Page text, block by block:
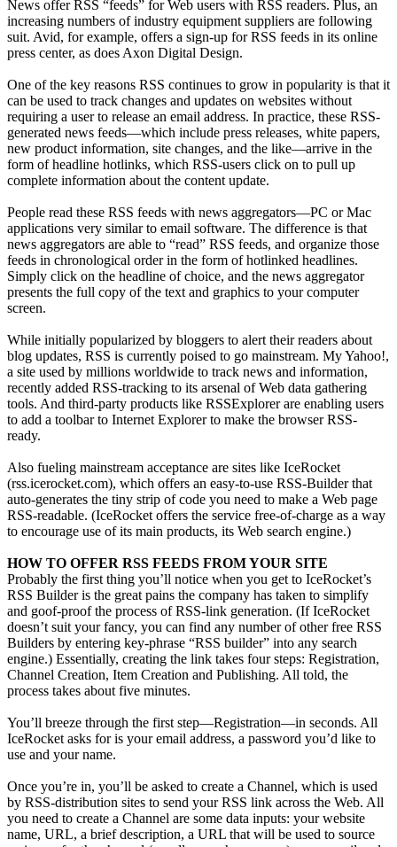
News offer RSS “feeds” for Web users with RSS readers. Plus, an
increasing numbers of industry equipment suppliers are following
suit. Avid, for example, offers a sign-up for RSS feeds in its online
press center, as does Axon Digital Design.
One of the key reasons RSS continues to grow in popularity is that it
can be used to track changes and updates on websites without
requiring a user to release an email address. In practice, these RSS-
generated news feeds—which include press releases, white papers,
new product information, site changes, and the like—arrive in the
form of headline hotlinks, which RSS-users click on to pull up
complete information about the content update.
People read these RSS feeds with news aggregators—PC or Mac
applications very similar to email software. The difference is that
news aggregators are able to “read” RSS feeds, and organize those
feeds in chronological order in the form of hotlinked headlines.
Simply click on the headline of choice, and the news aggregator
presents the full copy of the text and graphics to your computer
screen.
While initially popularized by bloggers to alert their readers about
blog updates, RSS is currently poised to go mainstream. My Yahoo!,
a site used by millions worldwide to track news and information,
recently added RSS-tracking to its arsenal of Web data gathering
tools. And third-party products like RSSExplorer are enabling users
to add a toolbar to Internet Explorer to make the browser RSS-
ready.
Also fueling mainstream acceptance are sites like IceRocket
(rss.icerocket.com), which offers an easy-to-use RSS-Builder that
auto-generates the tiny strip of code you need to make a Web page
RSS-readable. (IceRocket offers the service free-of-charge as a way
to encourage use of its main products, its Web search engine.)
HOW TO OFFER RSS FEEDS FROM YOUR SITE
Probably the first thing you’ll notice when you get to IceRocket’s
RSS Builder is the great pains the company has taken to simplify
and goof-proof the process of RSS-link generation. (If IceRocket
doesn’t suit your fancy, you can find any number of other free RSS
Builders by entering key-phrase “RSS builder” into any search
engine.) Essentially, creating the link takes four steps: Registration,
Channel Creation, Item Creation and Publishing. All told, the
process takes about five minutes.
You’ll breeze through the first step—Registration—in seconds. All
IceRocket asks for is your email address, a password you’d like to
use and your name.
Once you’re in, you’ll be asked to create a Channel, which is used
by RSS-distribution sites to send your RSS link across the Web. All
you need to create a Channel are some data inputs: your website
name, URL, a brief description, a URL that will be used to source